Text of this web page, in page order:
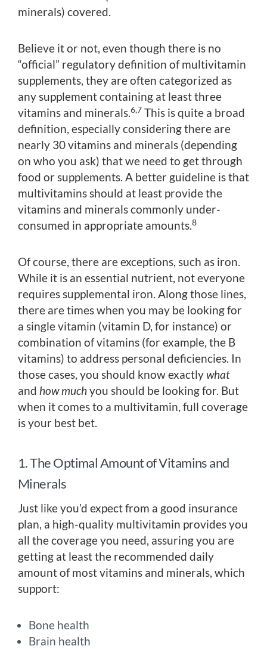
minerals) covered.
Believe it or not, even though there is no
“official” regulatory definition of multivitamin
supplements, they are often categorized as
any supplement containing at least three
vitamins and minerals.6,7 This is quite a broad
definition, especially considering there are
nearly 30 vitamins and minerals (depending
on who you ask) that we need to get through
food or supplements. A better guideline is that
multivitamins should at least provide the
vitamins and minerals commonly under-
consumed in appropriate amounts.8
Of course, there are exceptions, such as iron.
While it is an essential nutrient, not everyone
requires supplemental iron. Along those lines,
there are times when you may be looking for
a single vitamin (vitamin D, for instance) or
combination of vitamins (for example, the B
vitamins) to address personal deficiencies. In
those cases, you should know exactlywhat
and how muchyou should be looking for. But
when it comes to a multivitamin, full coverage
is your best bet.
1. The Optimal Amount of Vitamins and
Minerals
Just like you’d expect from a good insurance
plan, a high-quality multivitamin provides you
all the coverage you need, assuring you are
getting at least the recommended daily
amount of most vitamins and minerals, which
support:
Bone health
Brain health